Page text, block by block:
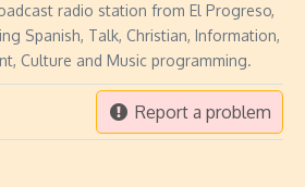
radio station from El Progreso,
Spanish, Talk, Christian, Information,
Culture and Music programming.
Report a problem